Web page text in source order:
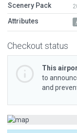
Scenery Pack
Attributes
Checkout status
This
to
and